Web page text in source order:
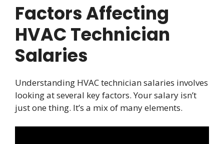
Factors Affecting
HVAC Technician
Salaries
Understanding HVAC technician salaries involves
looking at several key factors. Your salary isn’t
just one thing. It’s a mix of many elements.